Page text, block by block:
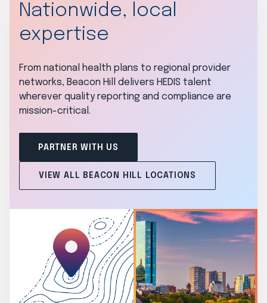
Nationwide, local
expertise
From national health plans to regional provider
networks, Beacon Hill delivers HEDIS talent
wherever quality reporting and compliance are
mission-critical.
PARTNER WITH US
VIEW ALL BEACON HILL LOCATIONS